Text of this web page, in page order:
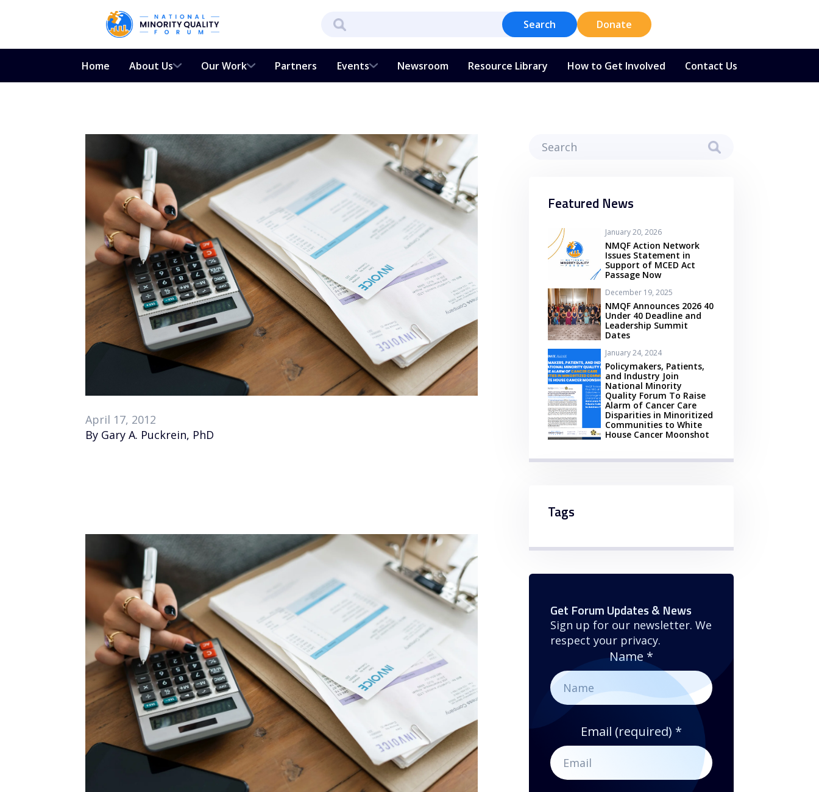
Search Donate
Home About Us Our Work Partners Events Newsroom Resource Library How to Get Involved Contact Us
April 17, 2012
By Gary A. Puckrein, PhD
Featured News
January 20, 2026
NMQF Action Network
Issues Statement in
Support of MCED Act
Passage Now
December 19, 2025
NMQF Announces 2026 40
Under 40 Deadline and
Leadership Summit
Dates
January 24, 2024
Policymakers, Patients,
and Industry Join
National Minority
Quality Forum To Raise
Alarm of Cancer Care
Disparities in Minoritized
Communities to White
House Cancer Moonshot
Tags
Get Forum Updates & News
Sign up for our newsletter. We
respect your privacy.
Name *
Email (required) *